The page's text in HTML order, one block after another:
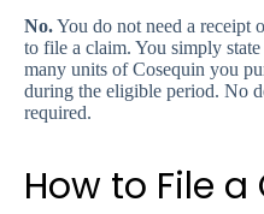
No.You do not need a receipt
to file a claim. You simply
many units of Cosequin you
during the eligible period. No
required.
How to File